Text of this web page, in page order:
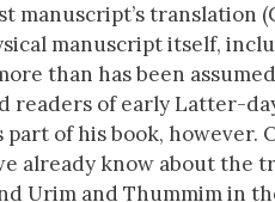
manuscript’s translation
manuscript itself,
than has been
readers of early Latter-
of his book, however.
already know about the
Urim and Thummim in